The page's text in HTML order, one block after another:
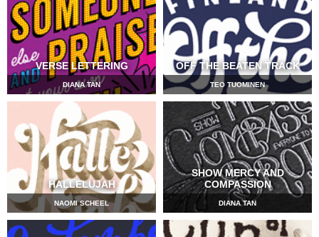
VERSE LETTERING
DIANA TAN
OFF THE BEATEN TRACK
TEO TUOMINEN
HALLELUJAH
NAOMI SCHEEL
SHOW MERCY AND
COMPASSION
DIANA TAN